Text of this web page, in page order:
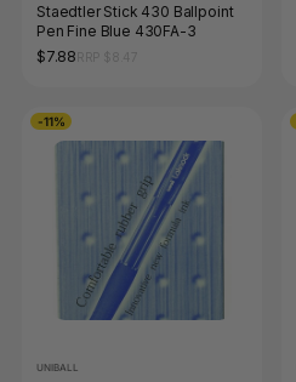
Staedtler Stick 430 Ballpoint
Pen Fine Blue 430FA-3
$7.88
-11%
UNIBALL